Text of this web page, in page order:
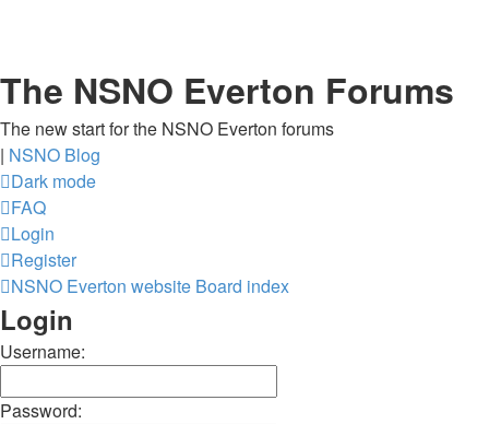
The NSNO Everton Forums
The new start for the NSNO Everton forums
| NSNO Blog
Dark mode
FAQ
Login
Register
NSNO Everton website Board index
Login
Username:
Password: